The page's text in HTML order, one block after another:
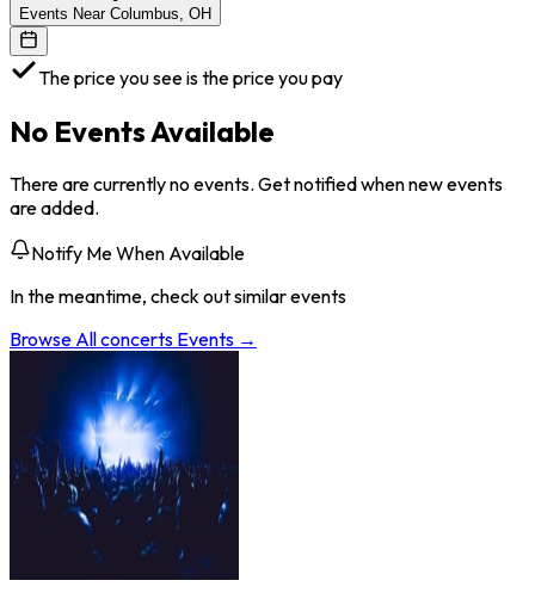
Events Near Columbus, OH
The price you see is the price you pay
No Events Available
There are currently no events. Get notified when new events
are added.
Notify Me When Available
In the meantime, check out similar events
Browse Allconcerts Events →